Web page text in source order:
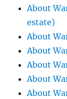
About
estate)
About
About
About
About
About